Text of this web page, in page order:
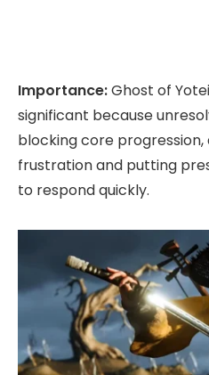
Importance:Ghost of
significant because
blocking core progression,
frustration and putting
to respond quickly.